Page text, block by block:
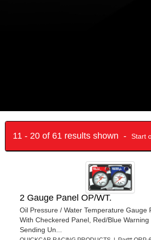
11 - 20 of 61 results shown - Start
2 Gauge Panel OP/WT.
Oil Pressure / Water Temperature Gauge
With Checkered Panel, Red/Blue Warning
Sending Un...